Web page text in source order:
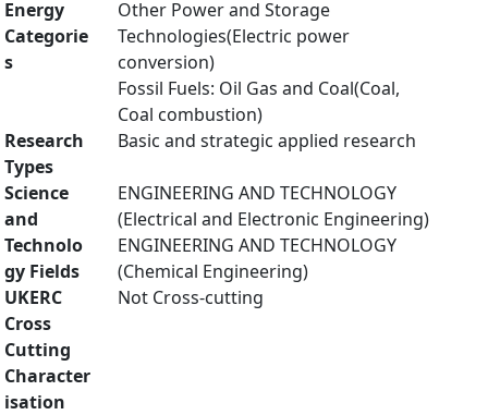
Energy
Categorie
s
Other Power and Storage
Technologies(Electric power
conversion)
Fossil Fuels: Oil Gas and Coal(Coal,
Coal combustion)
Research
Types
Basic and strategic applied research
Science
and
Technolo
gy Fields
ENGINEERING AND TECHNOLOGY
(Electrical and Electronic Engineering)
ENGINEERING AND TECHNOLOGY
(Chemical Engineering)
UKERC
Cross
Cutting
Character
isation
Not Cross-cutting